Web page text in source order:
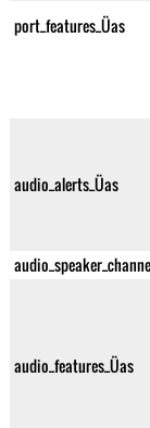
port_features_Üas
audio_alerts_Üas
audio_features_Üas